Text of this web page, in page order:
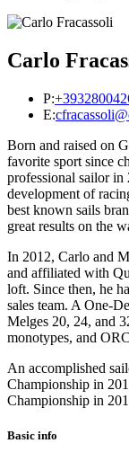
Carlo
P:
E:
Born and raised on
favorite sport since
professional sailor in
development of
best known sails
great results on the
In 2012, Carlo and
and affiliated with
loft. Since then, he
sales team. A One-
Melges 20, 24, and
monotypes, and
An accomplished
Championship in
Championship in
Basic info